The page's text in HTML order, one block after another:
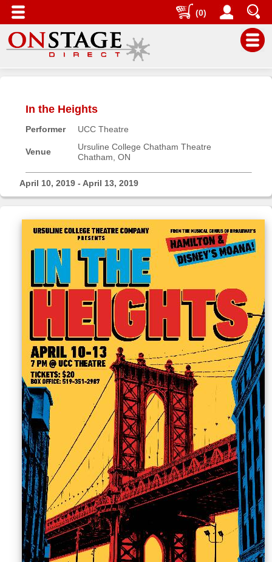
(0)
Home
Contact
Help
Log
Buyers'
Sellers'
Area
About
us
In the Heights
Performer UCC Theatre
Venue
Ursuline College Chatham Theatre
Chatham, ON
April 10, 2019 - April 13, 2019